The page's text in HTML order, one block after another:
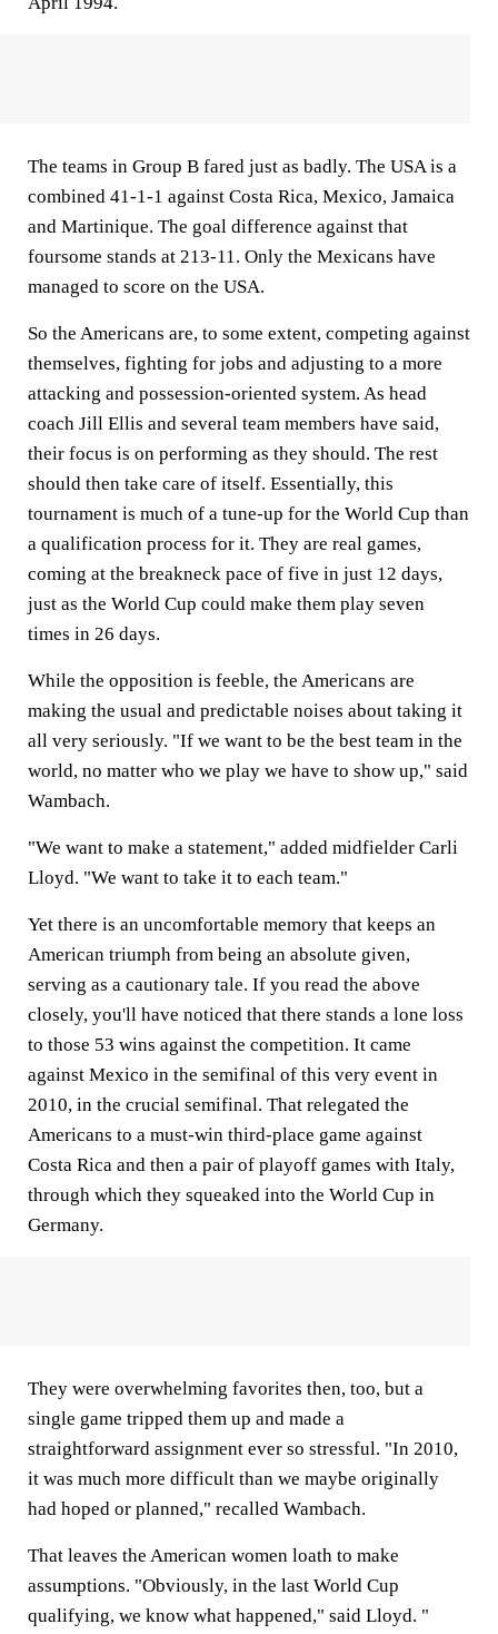
The teams in Group B fared just as badly. The USA is a
combined 41-1-1 against Costa Rica, Mexico, Jamaica
and Martinique. The goal difference against that
foursome stands at 213-11. Only the Mexicans have
managed to score on the USA.
So the Americans are, to some extent, competing against
themselves, fighting for jobs and adjusting to a more
attacking and possession-oriented system. As head
coach Jill Ellis and several team members have said,
their focus is on performing as they should. The rest
should then take care of itself. Essentially, this
tournament is much of a tune-up for the World Cup than
a qualification process for it. They are real games,
coming at the breakneck pace of five in just 12 days,
just as the World Cup could make them play seven
times in 26 days.
While the opposition is feeble, the Americans are
making the usual and predictable noises about taking it
all very seriously. "If we want to be the best team in the
world, no matter who we play we have to show up," said
Wambach.
"We want to make a statement," added midfielder Carli
Lloyd. "We want to take it to each team."
Yet there is an uncomfortable memory that keeps an
American triumph from being an absolute given,
serving as a cautionary tale. If you read the above
closely, you'll have noticed that there stands a lone loss
to those 53 wins against the competition. It came
against Mexico in the semifinal of this very event in
2010, in the crucial semifinal. That relegated the
Americans to a must-win third-place game against
Costa Rica and then a pair of playoff games with Italy,
through which they squeaked into the World Cup in
Germany.
They were overwhelming favorites then, too, but a
single game tripped them up and made a
straightforward assignment ever so stressful. "In 2010,
it was much more difficult than we maybe originally
had hoped or planned," recalled Wambach.
That leaves the American women loath to make
assumptions. "Obviously, in the last World Cup
qualifying, we know what happened," said Lloyd. "